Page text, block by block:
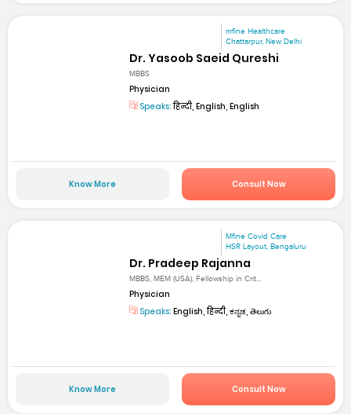
mfine Healthcare
Chattarpur, New Delhi
Dr. Yasoob Saeid Qureshi
MBBS
Physician
Speaks:हिन्दी, English, English
Know More Consult Now
Mfine Covid Care
HSR Layout, Bengaluru
Dr. Pradeep Rajanna
MBBS, MEM (USA), Fellowship in Crit...
Physician
Speaks: English, हिन्दी, ಕನ್ನಡ, తెలుగు
Know More Consult Now